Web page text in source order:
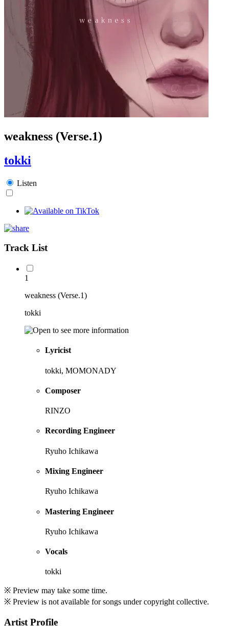
weakness (Verse.1)
tokki
Listen
Track List
1
weakness (Verse.1)
tokki
Lyricist
tokki, MOMONADY
Composer
RINZO
Recording Engineer
Ryuho Ichikawa
Mixing Engineer
Ryuho Ichikawa
Mastering Engineer
Ryuho Ichikawa
Vocals
tokki
※ Preview may take some time.
※ Preview is not available for songs under copyright collective.
Artist Profile